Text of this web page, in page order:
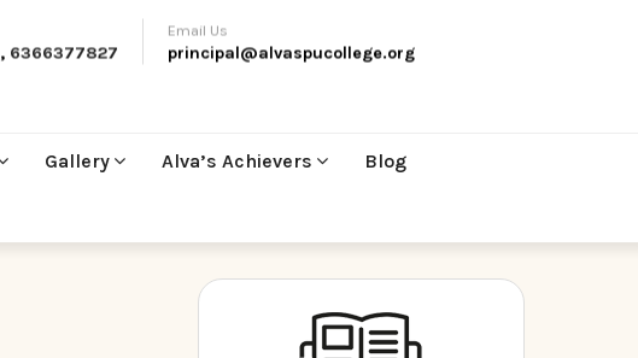
, 6366377827
Email Us
principal@alvaspucollege.org
Gallery Alva’s Achievers Blog